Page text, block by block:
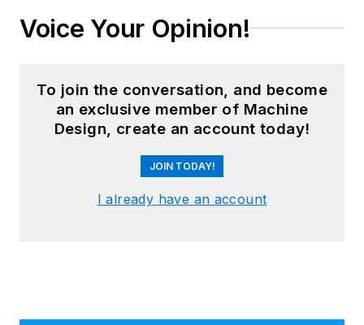
Voice Your Opinion!
To join the conversation, and become
an exclusive member of Machine
Design, create an account today!
JOIN TODAY!
I already have an account